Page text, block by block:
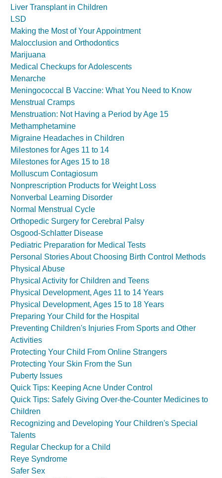
Liver Transplant in Children
LSD
Making the Most of Your Appointment
Malocclusion and Orthodontics
Marijuana
Medical Checkups for Adolescents
Menarche
Meningococcal B Vaccine: What You Need to Know
Menstrual Cramps
Menstruation: Not Having a Period by Age 15
Methamphetamine
Migraine Headaches in Children
Milestones for Ages 11 to 14
Milestones for Ages 15 to 18
Molluscum Contagiosum
Nonprescription Products for Weight Loss
Nonverbal Learning Disorder
Normal Menstrual Cycle
Orthopedic Surgery for Cerebral Palsy
Osgood-Schlatter Disease
Pediatric Preparation for Medical Tests
Personal Stories About Choosing Birth Control Methods
Physical Abuse
Physical Activity for Children and Teens
Physical Development, Ages 11 to 14 Years
Physical Development, Ages 15 to 18 Years
Preparing Your Child for the Hospital
Preventing Children's Injuries From Sports and Other
Activities
Protecting Your Child From Online Strangers
Protecting Your Skin From the Sun
Puberty Issues
Quick Tips: Keeping Acne Under Control
Quick Tips: Safely Giving Over-the-Counter Medicines to
Children
Recognizing and Developing Your Children's Special
Talents
Regular Checkup for a Child
Reye Syndrome
Safer Sex